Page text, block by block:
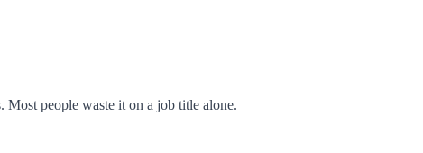
Most people waste it on a job title alone.